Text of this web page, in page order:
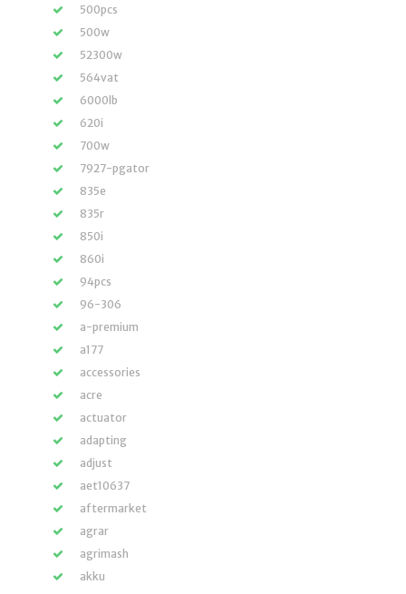
500pcs
500w
52300w
564vat
6000lb
620i
700w
7927-pgator
835e
835r
850i
860i
94pcs
96-306
a-premium
a177
accessories
acre
actuator
adapting
adjust
aet10637
aftermarket
agrar
agrimash
akku